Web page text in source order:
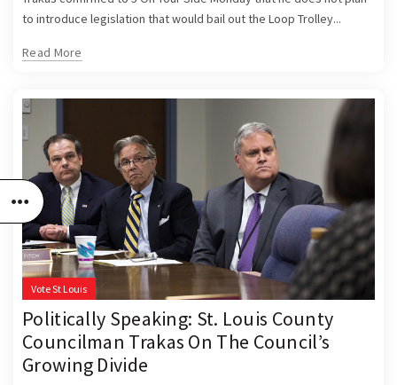
to introduce legislation that would bail out the Loop Trolley...
Read More
Vote St Louis
Politically Speaking: St. Louis County
Councilman Trakas On The Council’s
Growing Divide